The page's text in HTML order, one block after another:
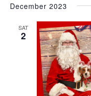
December 2023
SAT
2